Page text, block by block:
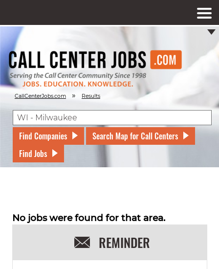
CallCenterJobs.com » Results
Find Companies
Search Map for Call Centers
Find Jobs
No jobs were found for that area.
REMINDER